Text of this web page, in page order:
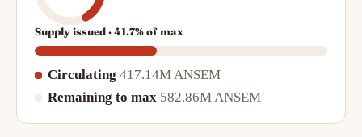
Supply issued · 41.7% of max
Circulating 417.14M ANSEM
Remaining to max 582.86M ANSEM